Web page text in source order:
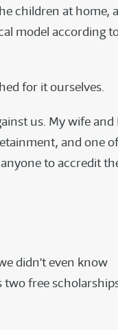
children at home, a
model according
for it ourselves.
us. My wife and
and one
to accredit
didn’t even know
free